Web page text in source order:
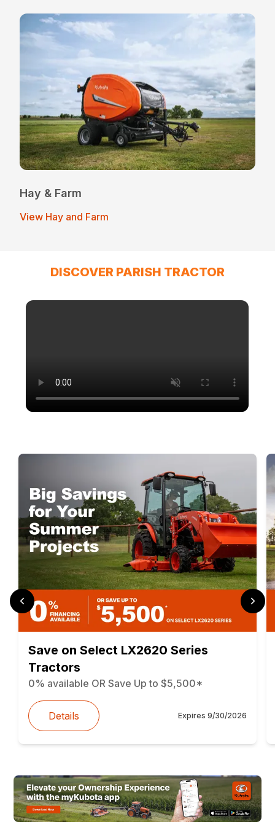
Hay & Farm
View Hay and Farm
DISCOVER PARISH TRACTOR
Save on Select LX2620 Series
Tractors
0% available OR Save Up to $5,500*
Details Expires 9/30/2026